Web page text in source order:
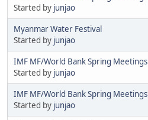
Started by junjao
Myanmar Water Festival
Started by junjao
IMF MF/World Bank Spring Meetings
Started by junjao
IMF MF/World Bank Spring Meetings
Started by junjao